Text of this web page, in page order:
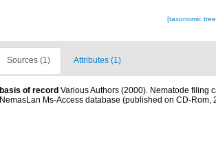
[taxonomic
Sources (1) Attributes (1)
basis of record Various Authors (2000). Nematode filing
NemasLan Ms-Access database (published on CD-Rom,